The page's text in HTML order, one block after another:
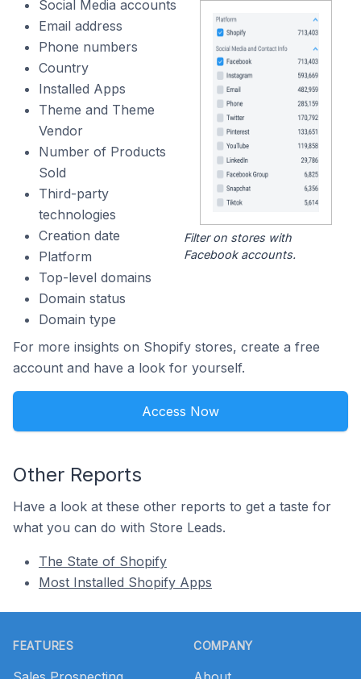
Social Media accounts
Email address
Phone numbers
Country
Installed Apps
Theme and Theme
Vendor
Number of Products
Sold
Third-party
technologies
Creation date
Platform
Top-level domains
Domain status
Domain type
Filter on stores with
Facebook accounts.
For more insights on Shopify stores, create a free
account and have a look for yourself.
Access Now
Other Reports
Have a look at these other reports to get a taste for
what you can do with Store Leads.
The State of Shopify
Most Installed Shopify Apps
FEATURES COMPANY